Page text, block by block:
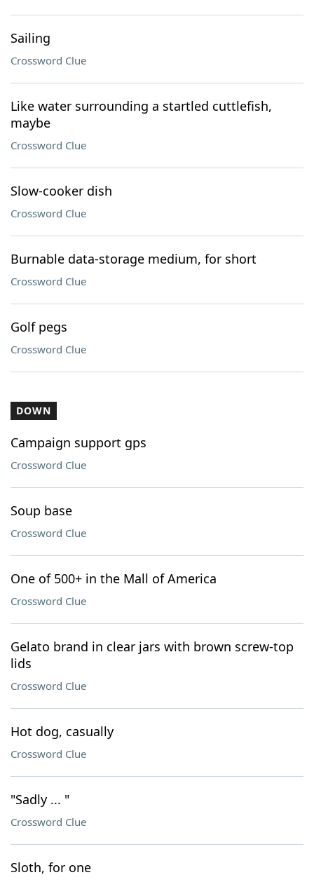
Sailing
Crossword Clue
Like water surrounding a startled cuttlefish,
maybe
Crossword Clue
Slow-cooker dish
Crossword Clue
Burnable data-storage medium, for short
Crossword Clue
Golf pegs
Crossword Clue
DOWN
Campaign support gps
Crossword Clue
Soup base
Crossword Clue
One of 500+ in the Mall of America
Crossword Clue
Gelato brand in clear jars with brown screw-top
lids
Crossword Clue
Hot dog, casually
Crossword Clue
"Sadly ... "
Crossword Clue
Sloth, for one